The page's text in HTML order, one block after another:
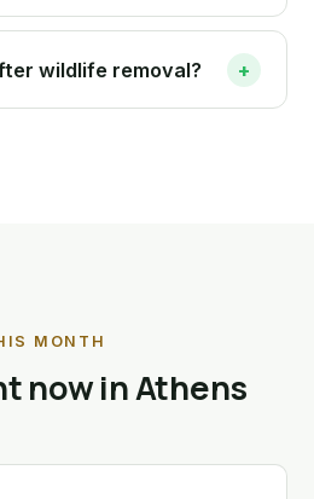
wildlife removal? +
MONTH
now in Athens